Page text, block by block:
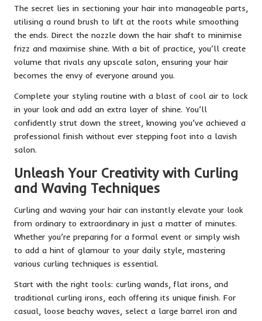
The secret lies in sectioning your hair into manageable parts,
utilising a round brush to lift at the roots while smoothing
the ends. Direct the nozzle down the hair shaft to minimise
frizz and maximise shine. With a bit of practice, you’ll create
volume that rivals any upscale salon, ensuring your hair
becomes the envy of everyone around you.
Complete your styling routine with a blast of cool air to lock
in your look and add an extra layer of shine. You’ll
confidently strut down the street, knowing you’ve achieved a
professional finish without ever stepping foot into a lavish
salon.
Unleash Your Creativity with Curling
and Waving Techniques
Curling and waving your hair can instantly elevate your look
from ordinary to extraordinary in just a matter of minutes.
Whether you’re preparing for a formal event or simply wish
to add a hint of glamour to your daily style, mastering
various curling techniques is essential.
Start with the right tools: curling wands, flat irons, and
traditional curling irons, each offering its unique finish. For
casual, loose beachy waves, select a large barrel iron and